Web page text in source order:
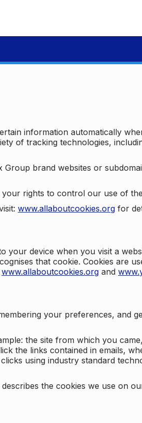
information automatically
of tracking technologies,
brand websites or
your rights to control our use of
www.allaboutcookies.org for
your device when you visit a
that cookie. Cookies are
www.allaboutcookies.org and
your preferences, and
the site from which you
the links contained in emails,
using industry standard
the cookies we use on